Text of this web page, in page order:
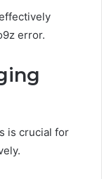
error.
is crucial for